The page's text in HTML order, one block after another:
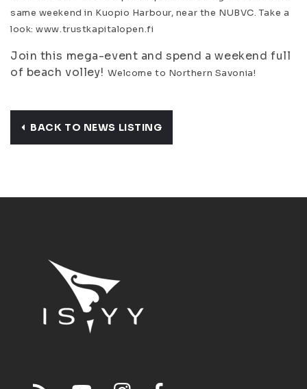
same weekend in Kuopio Harbour, near the NUBVC. Take a
look: www.trustkapitalopen.fi
Join this mega-event and spend a weekend full
of beach volley! Welcome to Northern Savonia!
BACK TO NEWS LISTING